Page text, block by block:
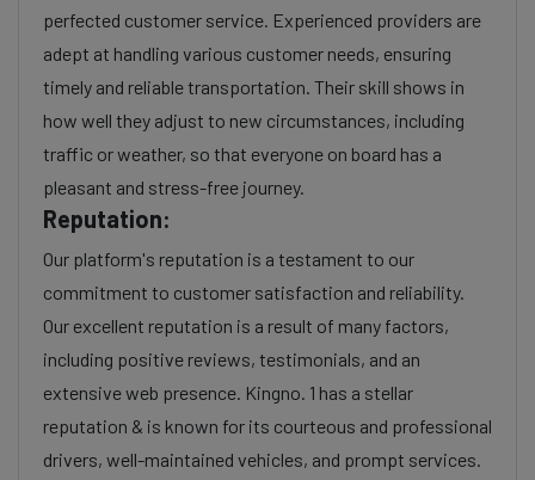
perfected customer service. Experienced providers are
adept at handling various customer needs, ensuring
timely and reliable transportation. Their skill shows in
how well they adjust to new circumstances, including
traffic or weather, so that everyone on board has a
pleasant and stress-free journey.
Reputation:
Our platform's reputation is a testament to our
commitment to customer satisfaction and reliability.
Our excellent reputation is a result of many factors,
including positive reviews, testimonials, and an
extensive web presence. Kingno. 1 has a stellar
reputation & is known for its courteous and professional
drivers, well-maintained vehicles, and prompt services.